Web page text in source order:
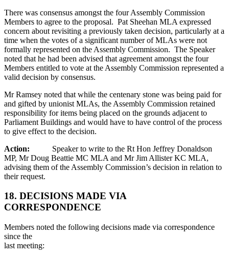
There was consensus amongst the four Assembly Commission
Members to agree to the proposal. Pat Sheehan MLA expressed
concern about revisiting a previously taken decision, particularly at a
time when the votes of a significant number of MLAs were not
formally represented on the Assembly Commission. The Speaker
noted that he had been advised that agreement amongst the four
Members entitled to vote at the Assembly Commission represented a
valid decision by consensus.
Mr Ramsey noted that while the centenary stone was being paid for
and gifted by unionist MLAs, the Assembly Commission retained
responsibility for items being placed on the grounds adjacent to
Parliament Buildings and would have to have control of the process
to give effect to the decision.
Action: Speaker to write to the Rt Hon Jeffrey Donaldson
MP, Mr Doug Beattie MC MLA and Mr Jim Allister KC MLA,
advising them of the Assembly Commission’s decision in relation to
their request.
18. DECISIONS MADE VIA
CORRESPONDENCE
Members noted the following decisions made via correspondence
since the
last meeting: